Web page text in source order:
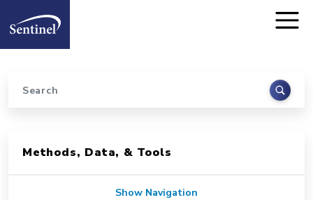
Home
Search
Methods, Data, & Tools
Show Navigation